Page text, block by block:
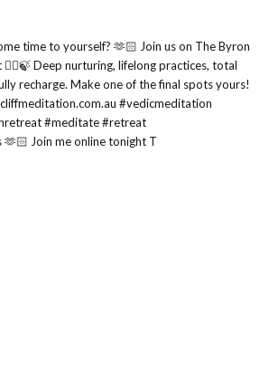
Join me online tonight T